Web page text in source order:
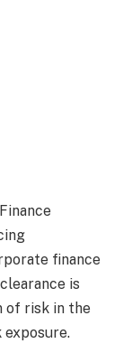
finance
is
of risk in the